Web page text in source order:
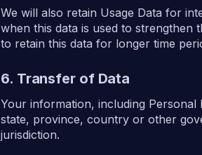
We will also retain Usage Data for
when this data is used to
to retain this data for longer time
6. Transfer of Data
Your information, including
state, province, country or other
jurisdiction.